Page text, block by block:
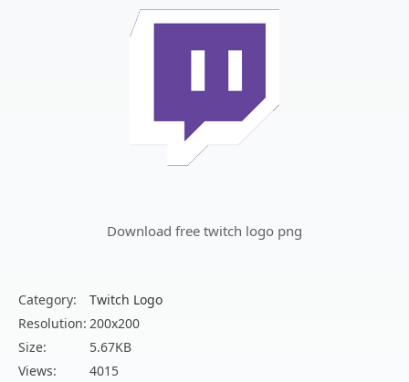
Download free twitch logo png
Category:
Twitch Logo
Resolution: 200x200
Size:
5.67KB
Views:
4015